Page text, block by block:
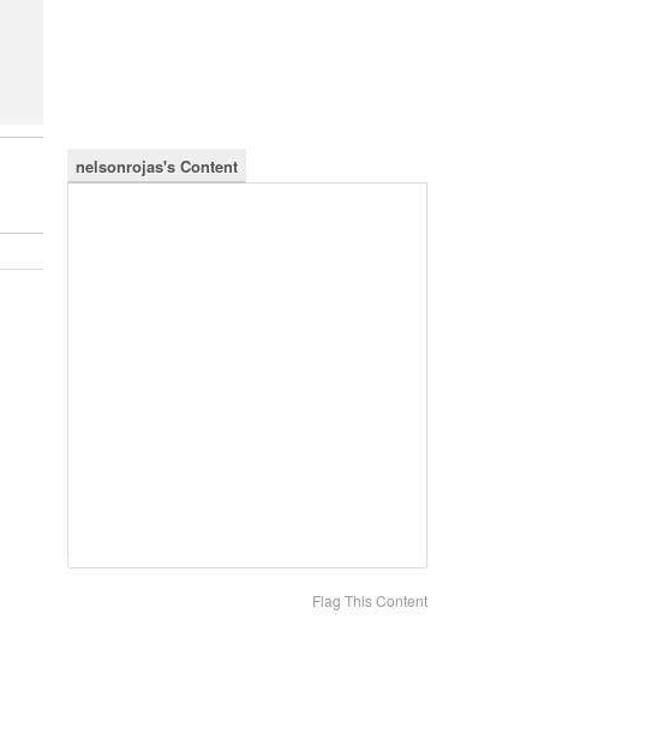
nelsonrojas's Content
Flag This Content